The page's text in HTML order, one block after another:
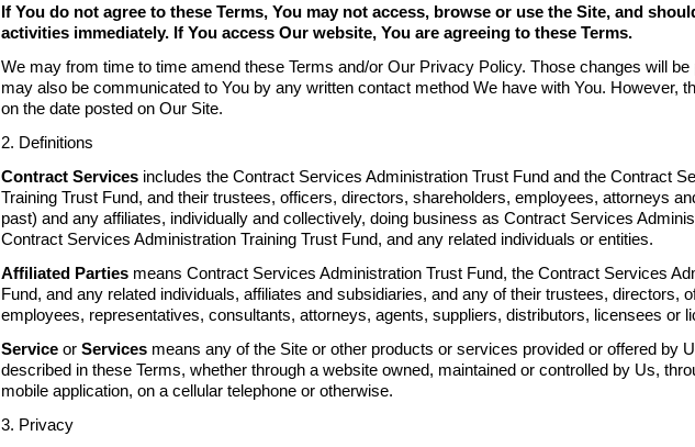
If You do not agree to these Terms, You may not access, browse or use the Site, and
activities immediately. If You access Our website, You are agreeing to these Terms.
We may from time to time amend these Terms and/or Our Privacy Policy. Those changes will
may also be communicated to You by any written contact method We have with You. However,
on the date posted on Our Site.
2. Definitions
Contract Services includes the Contract Services Administration Trust Fund and the Contract
Training Trust Fund, and their trustees, officers, directors, shareholders, employees, attorneys
past) and any affiliates, individually and collectively, doing business as Contract Services
Contract Services Administration Training Trust Fund, and any related individuals or entities.
Affiliated Parties means Contract Services Administration Trust Fund, the Contract Services
Fund, and any related individuals, affiliates and subsidiaries, and any of their trustees, directors,
employees, representatives, consultants, attorneys, agents, suppliers, distributors, licensees or
Service or Services means any of the Site or other products or services provided or offered by
described in these Terms, whether through a website owned, maintained or controlled by Us,
mobile application, on a cellular telephone or otherwise.
3. Privacy